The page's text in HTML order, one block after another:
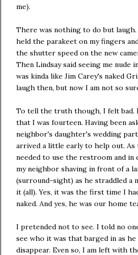
me).
There was nothing to do but laugh.
held the parakeet on my fingers
the shutter speed on the new
Then Lindsay said seeing me nude
was kinda like Jim Carey's naked
laugh then, but now I am not so
To tell the truth though, I felt bad.
that I was fourteen. Having been
neighbor's daughter's wedding
arrived a little early to help out. As
needed to use the restroom and in
my neighbor shaving in front of a
(surround-sight) as he straddled a
it (all). Yes, it was the first time I
naked. And yes, he was our home
I pretended not to see. I told no
see who it was that barged in as he
disappear. Even so, I am left with